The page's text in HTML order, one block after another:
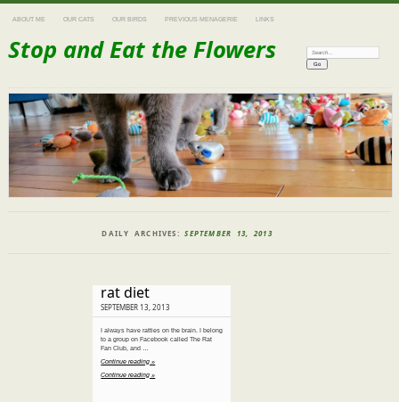
ABOUT ME OUR CATS OUR BIRDS PREVIOUS MENAGERIE LINKS
Stop and Eat the Flowers Search:
DAILY ARCHIVES:SEPTEMBER 13, 2013
rat diet
SEPTEMBER 13, 2013
I always have ratties on the brain. I belong
to a group on Facebook called The Rat
Fan Club, and …
Continue reading »
Continue reading »